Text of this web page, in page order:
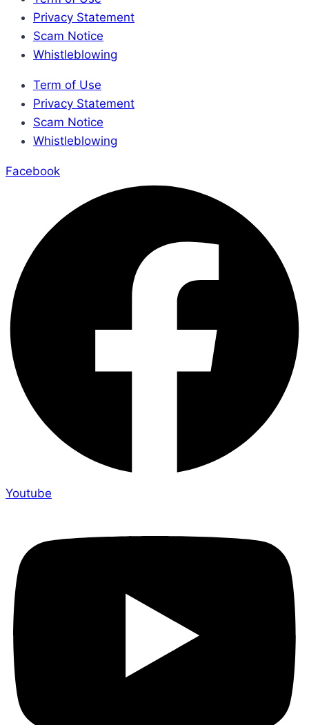
Privacy Statement
Scam Notice
Whistleblowing
Term of Use
Privacy Statement
Scam Notice
Whistleblowing
Facebook
Youtube